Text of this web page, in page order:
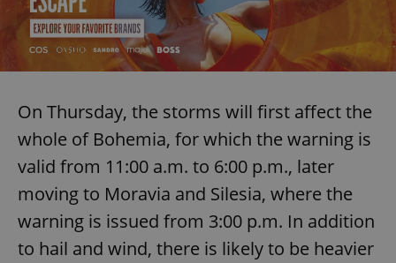
On Thursday, the storms will first affect the
whole of Bohemia, for which the warning is
valid from 11:00 a.m. to 6:00 p.m., later
moving to Moravia and Silesia, where the
warning is issued from 3:00 p.m. In addition
to hail and wind, there is likely to be heavier
.expats.cz